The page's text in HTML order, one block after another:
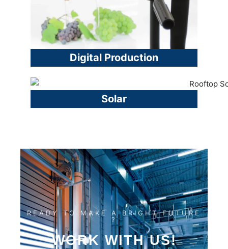
Digital Production
Solar
READY TO MAKE A BRIGHT FUTURE
?
WORK WITH US!